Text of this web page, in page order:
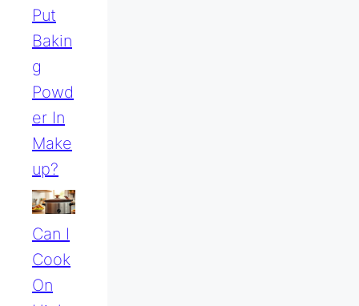
Put
Bakin
G
Powd
Er In
Make
Up?
Can I
Cook
On